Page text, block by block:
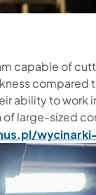
capable of
compared
ability to work
large-sized